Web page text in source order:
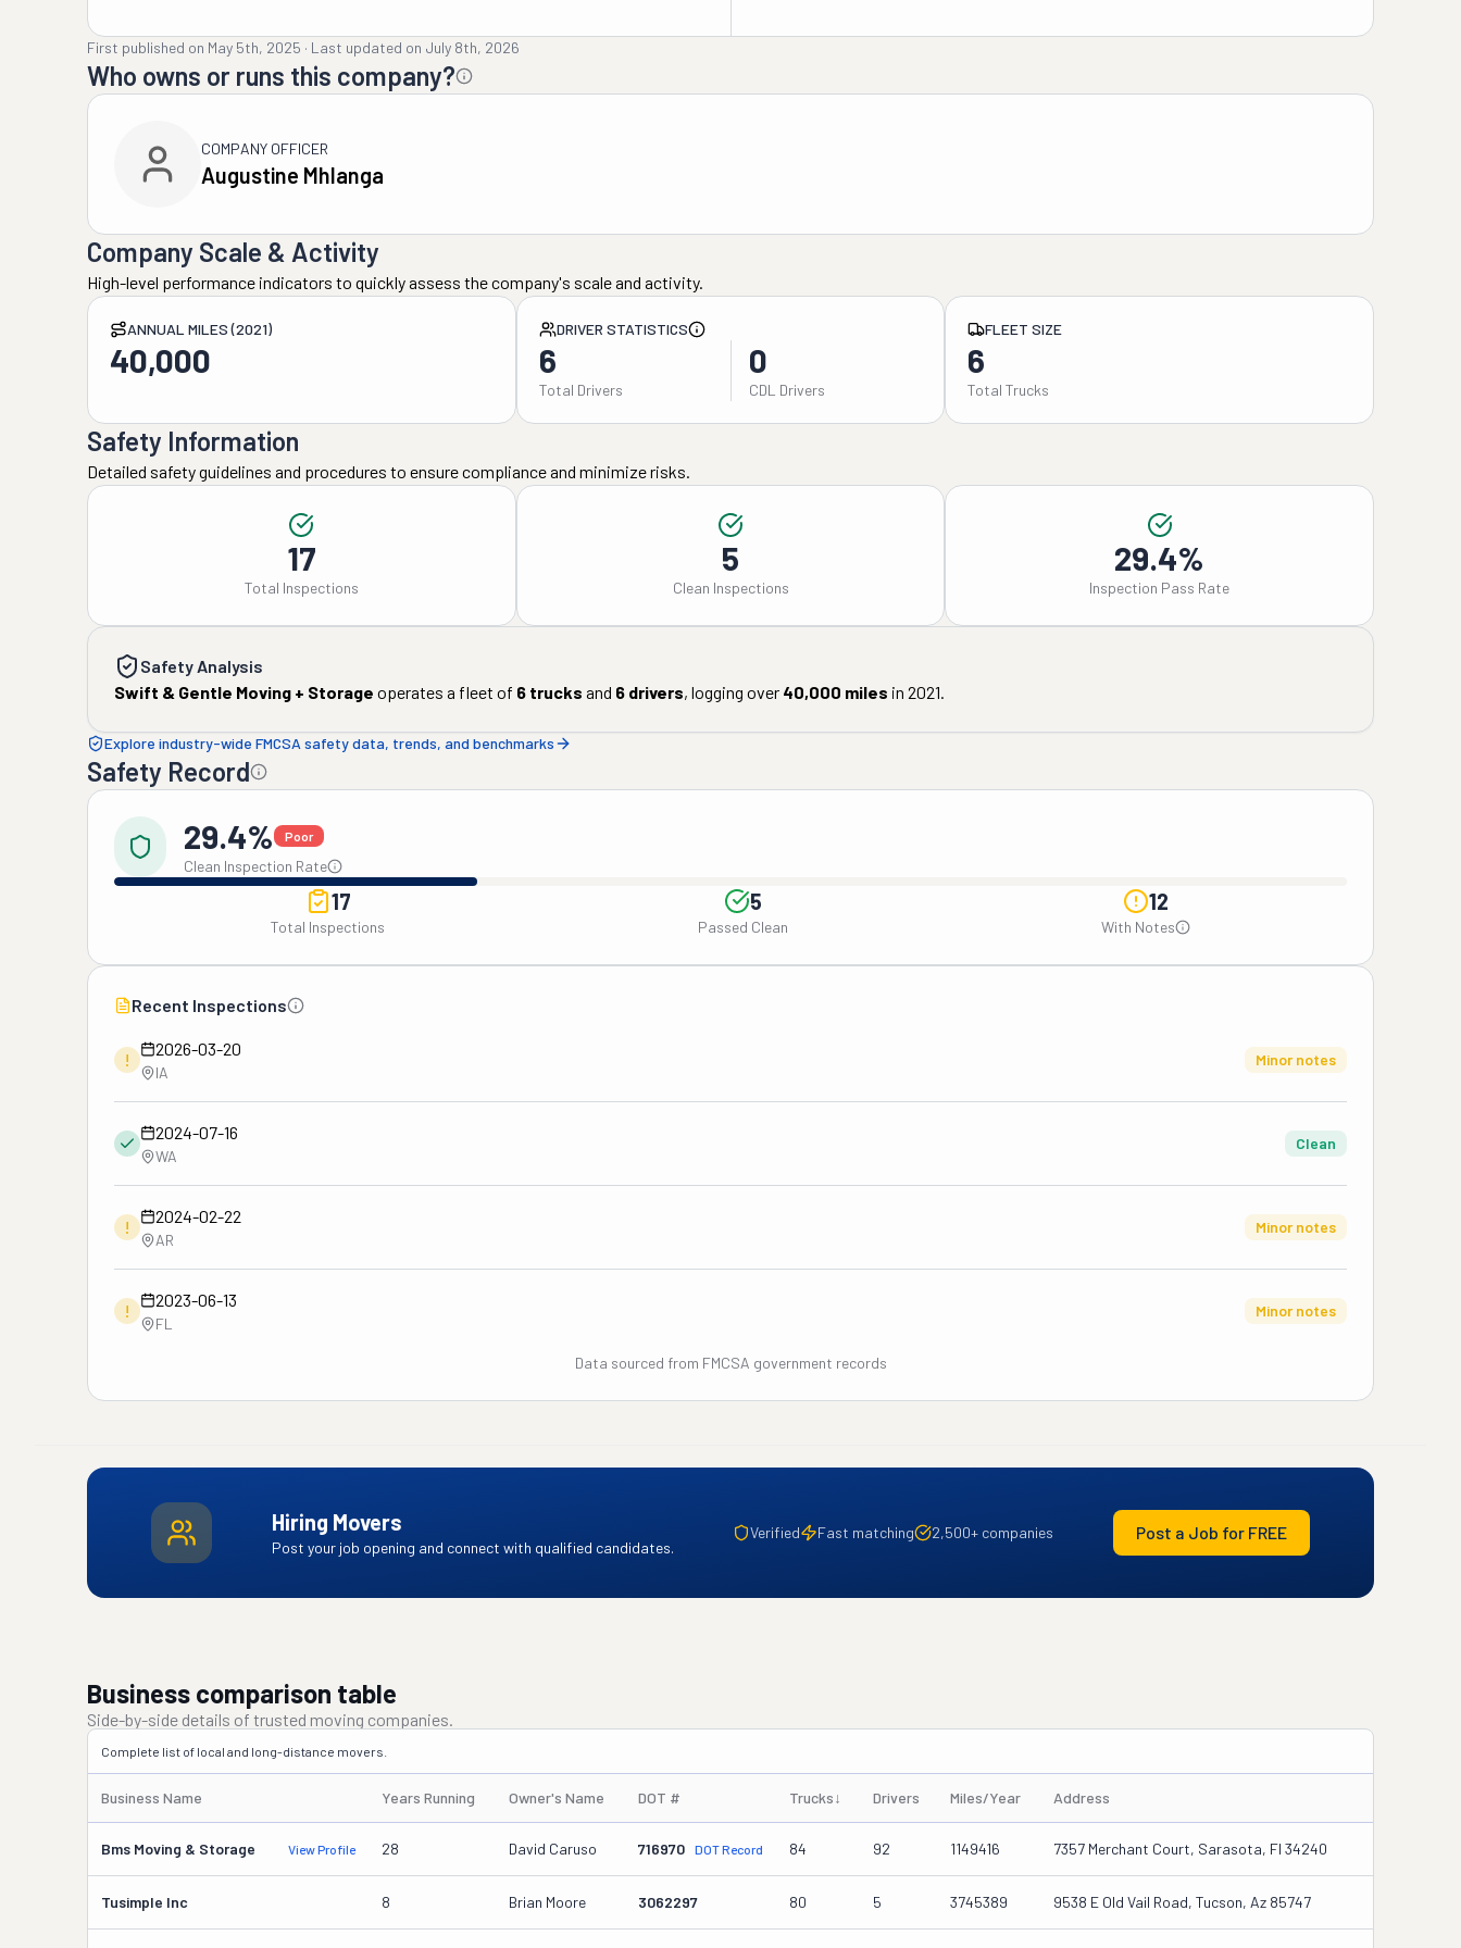
First published on May 5th, 2025 · Last updated on July 8th, 2026
Who owns or runs this company?
COMPANY OFFICER
Augustine Mhlanga
Company Scale & Activity
High-level performance indicators to quickly assess the company's scale and activity.
ANNUAL MILES (2021)
40,000
DRIVER STATISTICS
6
Total Drivers
0
CDL Drivers
FLEET SIZE
6
Total Trucks
Safety Information
Detailed safety guidelines and procedures to ensure compliance and minimize risks.
17
Total Inspections
5
Clean Inspections
29.4%
Inspection Pass Rate
Safety Analysis
Swift & Gentle Moving + Storage operates a fleet of 6 trucks and 6 drivers, logging over 40,000 miles in 2021.
Explore industry-wide FMCSA safety data, trends, and benchmarks
Safety Record
29.4% Poor
Clean Inspection Rate
17
Total Inspections
5
Passed Clean
12
With Notes
Recent Inspections
!
2026-03-20
IA
Minor notes
2024-07-16
WA
Clean
!
2024-02-22
AR
Minor notes
!
2023-06-13
FL
Minor notes
Data sourced from FMCSA government records
Hiring Movers
Post your job opening and connect with qualified candidates.
Verified Fast matching 2,500+ companies Post a Job for FREE
Business comparison table
Side-by-side details of trusted moving companies.
Complete list of local and long-distance movers.
Business Name Years Running Owner's Name DOT # Trucks↓ Drivers Miles/Year Address
Bms Moving & Storage View Profile 28 David Caruso 716970 DOT Record 84 92 1149416 7357 Merchant Court, Sarasota, Fl 34240
Tusimple Inc 8 Brian Moore 3062297 80 5 3745389 9538 E Old Vail Road, Tucson, Az 85747